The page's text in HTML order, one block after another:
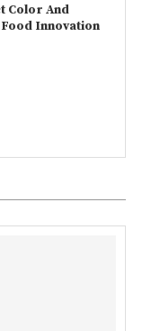
Color And
Innovation